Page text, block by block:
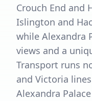
Crouch End and
Islington and
while Alexandra
views and a
Transport runs
and Victoria
Alexandra